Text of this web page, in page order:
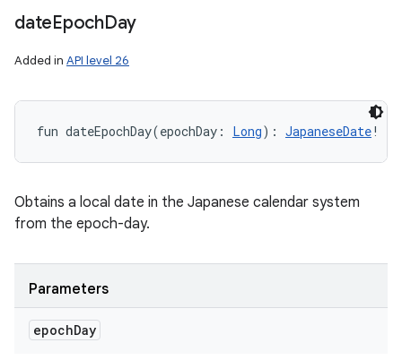
dateEpochDay
Added in API level 26
fun dateEpochDay(epochDay : Long) : JapaneseDate!
Obtains a local date in the Japanese calendar system
from the epoch-day.
Parameters
epochDay